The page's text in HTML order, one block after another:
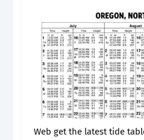
Web get the latest tide tables and graphs for gold